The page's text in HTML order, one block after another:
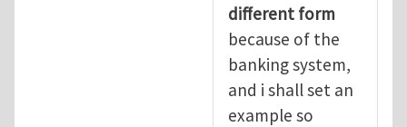
different form
because of the
banking system,
and i shall set an
example so